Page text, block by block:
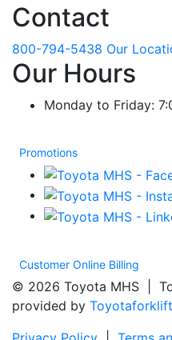
Contact
800-794-5438 Our
Our Hours
Monday to Friday:
Promotions
Customer Online Billing
© 2026 Toyota MHS |
provided by